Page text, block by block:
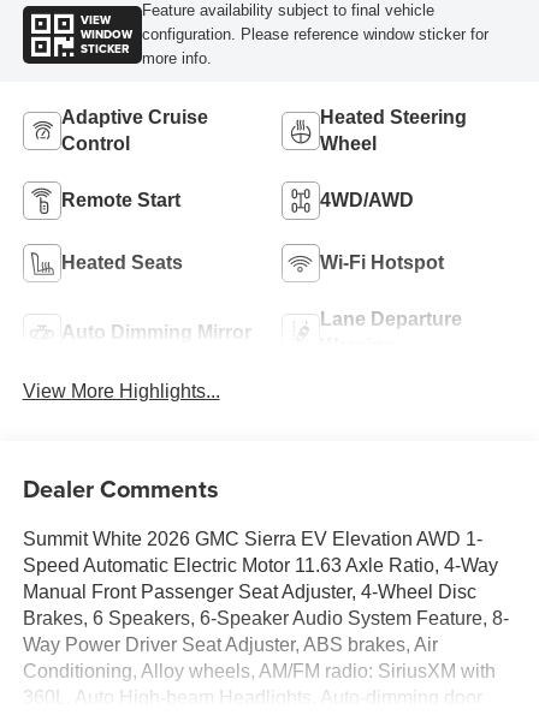
VIEW
WINDOW
STICKER
Feature availability subject to final vehicle
configuration. Please reference window sticker for
more info.
Adaptive Cruise
Control
Heated Steering
Wheel
Remote Start 4WD/AWD
Heated Seats Wi-Fi Hotspot
Auto Dimming Mirror
Lane Departure
View More Highlights...
Dealer Comments
Summit White 2026 GMC Sierra EV Elevation AWD 1-
Speed Automatic Electric Motor 11.63 Axle Ratio, 4-Way
Manual Front Passenger Seat Adjuster, 4-Wheel Disc
Brakes, 6 Speakers, 6-Speaker Audio System Feature, 8-
Way Power Driver Seat Adjuster, ABS brakes, Air
Conditioning, Alloy wheels, AM/FM radio: SiriusXM with
360L, Auto High-beam Headlights, Auto-dimming door